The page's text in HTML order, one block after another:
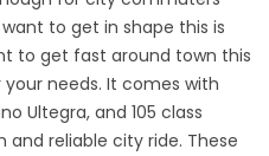
to get in shape this is
to get fast around town this
needs. It comes with
Ultegra, and 105 class
reliable city ride. These